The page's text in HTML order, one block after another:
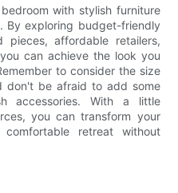
with stylish furniture
By exploring budget-friendly
pieces, affordable retailers,
can achieve the look you
to consider the size
don't be afraid to add some
accessories. With a little
you can transform your
retreat without